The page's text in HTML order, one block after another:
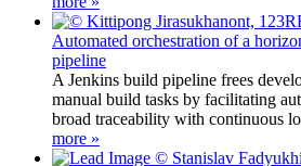
Automated orchestration of a
pipeline
A Jenkins build pipeline frees
manual build tasks by facilitating
broad traceability with continuous
more »